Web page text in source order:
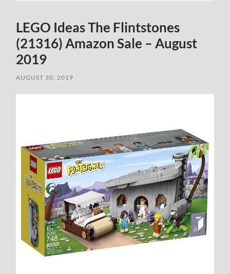
LEGO Ideas The Flintstones
(21316) Amazon Sale – August
2019
AUGUST 30, 2019